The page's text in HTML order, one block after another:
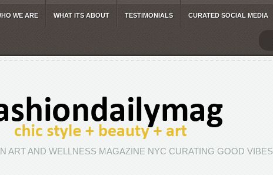
WE ARE WHAT ITS ABOUT TESTIMONIALS CURATED SOCIAL MEDIA
ART AND WELLNESS MAGAZINE NYC CURATING GOOD